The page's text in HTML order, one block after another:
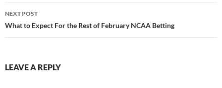
NEXT POST
What to Expect For the Rest of February NCAA Betting
LEAVE A REPLY